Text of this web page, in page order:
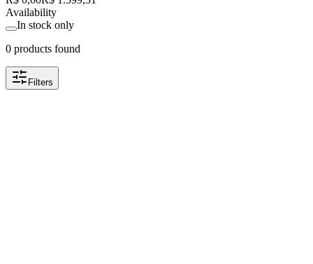
Availability
In stock only
0 products found
Filters